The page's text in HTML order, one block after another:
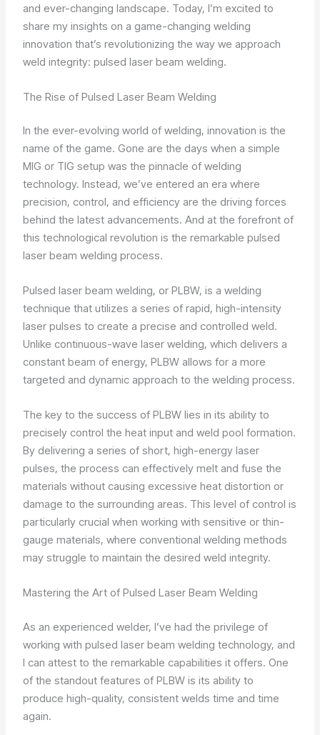
and ever-changing landscape. Today, I’m excited to
share my insights on a game-changing welding
innovation that’s revolutionizing the way we approach
weld integrity: pulsed laser beam welding.
The Rise of Pulsed Laser Beam Welding
In the ever-evolving world of welding, innovation is the
name of the game. Gone are the days when a simple
MIG or TIG setup was the pinnacle of welding
technology. Instead, we’ve entered an era where
precision, control, and efficiency are the driving forces
behind the latest advancements. And at the forefront of
this technological revolution is the remarkable pulsed
laser beam welding process.
Pulsed laser beam welding, or PLBW, is a welding
technique that utilizes a series of rapid, high-intensity
laser pulses to create a precise and controlled weld.
Unlike continuous-wave laser welding, which delivers a
constant beam of energy, PLBW allows for a more
targeted and dynamic approach to the welding process.
The key to the success of PLBW lies in its ability to
precisely control the heat input and weld pool formation.
By delivering a series of short, high-energy laser
pulses, the process can effectively melt and fuse the
materials without causing excessive heat distortion or
damage to the surrounding areas. This level of control is
particularly crucial when working with sensitive or thin-
gauge materials, where conventional welding methods
may struggle to maintain the desired weld integrity.
Mastering the Art of Pulsed Laser Beam Welding
As an experienced welder, I’ve had the privilege of
working with pulsed laser beam welding technology, and
I can attest to the remarkable capabilities it offers. One
of the standout features of PLBW is its ability to
produce high-quality, consistent welds time and time
again.